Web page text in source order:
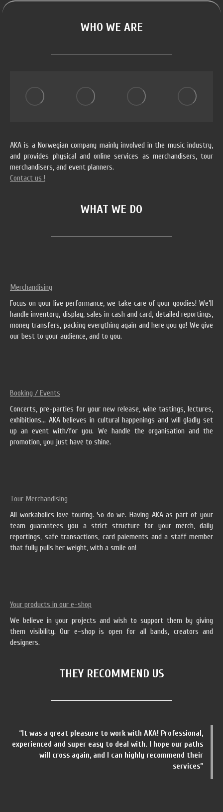
WHO WE ARE
AKA is a Norwegian company mainly involved in the music industry,
and provides physical and online services as merchandisers, tour
merchandisers, and event planners.
Contact us !
WHAT WE DO
Merchandising
Focus on your live performance, we take care of your goodies! We’ll
handle inventory, display, sales in cash and card, detailed reportings,
money transfers, packing everything again and here you go! We give
our best to your audience, and to you.
Booking / Events
Concerts, pre-parties for your new release, wine tastings, lectures,
exhibitions… AKA believes in cultural happenings and will gladly set
up an event with/for you. We handle the organisation and the
promotion, you just have to shine.
Tour Merchandising
All workaholics love touring. So do we. Having AKA as part of your
team guarantees you a strict structure for your merch, daily
reportings, safe transactions, card paiements and a staff member
that fully pulls her weight, with a smile on!
Your products in our e-shop
We believe in your projects and wish to support them by giving
them visibility. Our e-shop is open for all bands, creators and
designers.
THEY RECOMMEND US
“It was a great pleasure to work with AKA! Professional,
experienced and super easy to deal with. I hope our paths
will cross again, and I can highly recommend their
services”